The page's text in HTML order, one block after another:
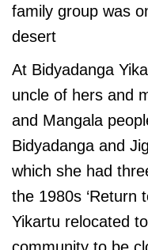
family group was
desert
At Bidyadanga
uncle of hers and
and Mangala
Bidyadanga and
which she had
the 1980s ‘Return
Yikartu relocated